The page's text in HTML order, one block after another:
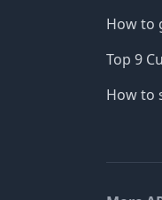
How to
Top 9
How to